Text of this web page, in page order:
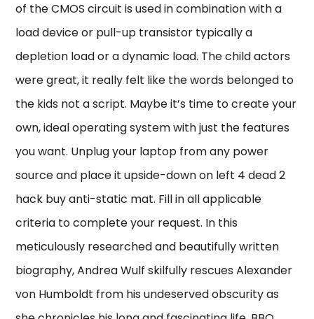
of the CMOS circuit is used in combination with a
load device or pull-up transistor typically a
depletion load or a dynamic load. The child actors
were great, it really felt like the words belonged to
the kids not a script. Maybe it’s time to create your
own, ideal operating system with just the features
you want. Unplug your laptop from any power
source and place it upside-down on left 4 dead 2
hack buy anti-static mat. Fill in all applicable
criteria to complete your request. In this
meticulously researched and beautifully written
biography, Andrea Wulf skilfully rescues Alexander
von Humboldt from his undeserved obscurity as